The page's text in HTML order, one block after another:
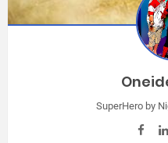
SuperHero by